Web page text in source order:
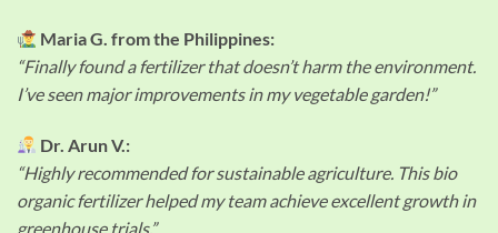
Maria G. from the Philippines:
“Finally found a fertilizer that doesn’t harm the environment.
I’ve seen major improvements in my vegetable garden!”
Dr. Arun V.:
“Highly recommended for sustainable agriculture. This bio
organic fertilizer helped my team achieve excellent growth in
greenhouse trials.”